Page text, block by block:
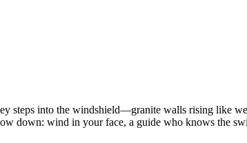
steps into the windshield—granite walls rising like
down: wind in your face, a guide who knows the